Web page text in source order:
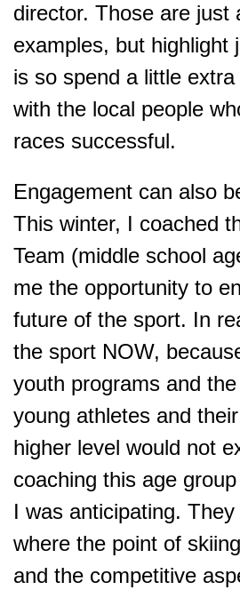
director. Those are just
examples, but highlight
is so spend a little
with the local people
races successful.
Engagement can also
This winter, I coached
Team (middle school
me the opportunity to
future of the sport. In
the sport NOW,
youth programs and
young athletes and
higher level would not
coaching this age
I was anticipating.
where the point of
and the competitive